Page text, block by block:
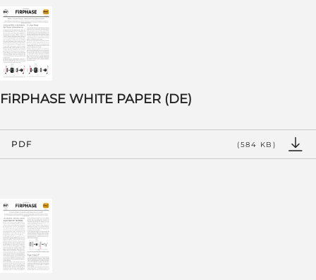
FiRPHASE WHITE PAPER (DE)
PDF (584 KB)